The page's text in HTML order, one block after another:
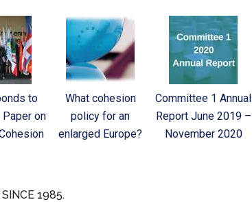
to
Paper on
What cohesion
policy for an
enlarged Europe?
Committee 1 Annual
Report June 2019 –
November 2020
1985.